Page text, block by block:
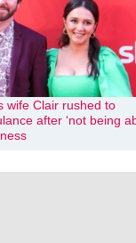
wife Clair rushed to
after ‘not being